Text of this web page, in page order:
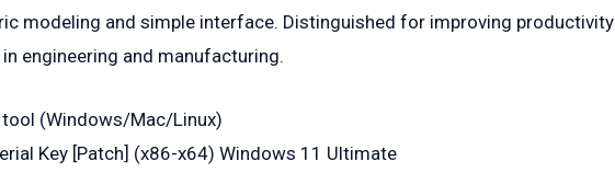
modeling and simple interface. Distinguished for improving productivity
engineering and manufacturing.
(Windows/Mac/Linux)
Key [Patch] (x86-x64) Windows 11 Ultimate